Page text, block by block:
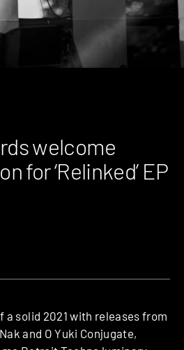
welcome
for ‘Relinked’ EP
a solid 2021 with releases from
and O Yuki Conjugate,